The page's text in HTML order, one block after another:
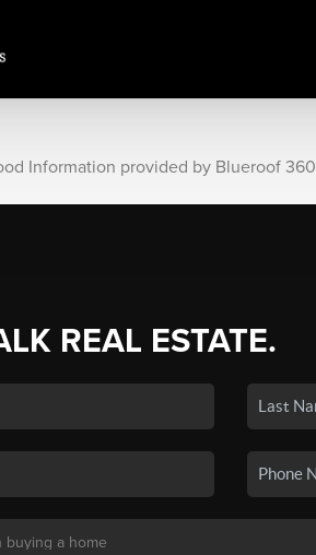
Information provided by Blueroof 360
REAL ESTATE.